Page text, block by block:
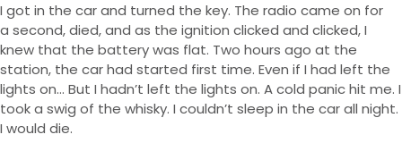
I got in the car and turned the key. The radio came on for
a second, died, and as the ignition clicked and clicked, I
knew that the battery was flat. Two hours ago at the
station, the car had started first time. Even if I had left the
lights on… But I hadn’t left the lights on. A cold panic hit me. I
took a swig of the whisky. I couldn’t sleep in the car all night.
I would die.